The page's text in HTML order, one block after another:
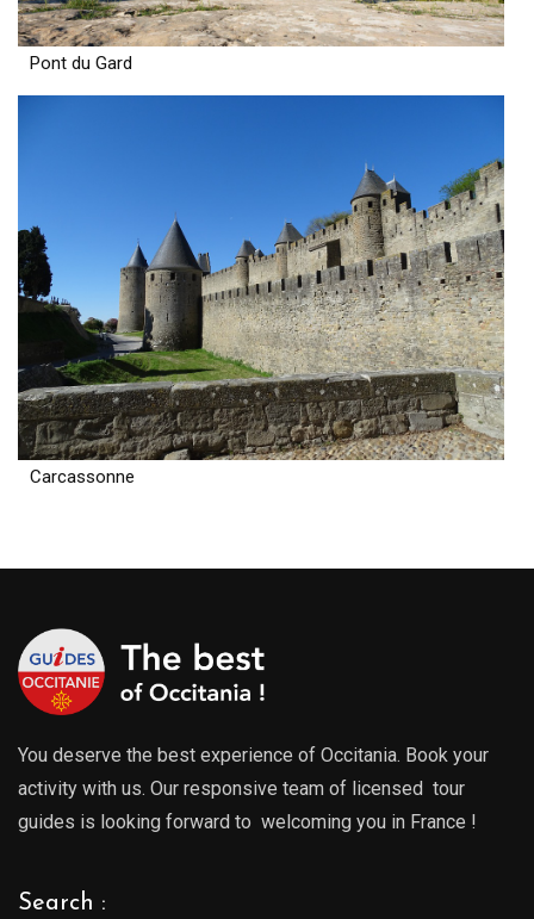
Pont du Gard
Carcassonne
You deserve the best experience of Occitania. Book your
activity with us. Our responsive team of licensed tour
guides is looking forward to welcoming you in France !
Search :